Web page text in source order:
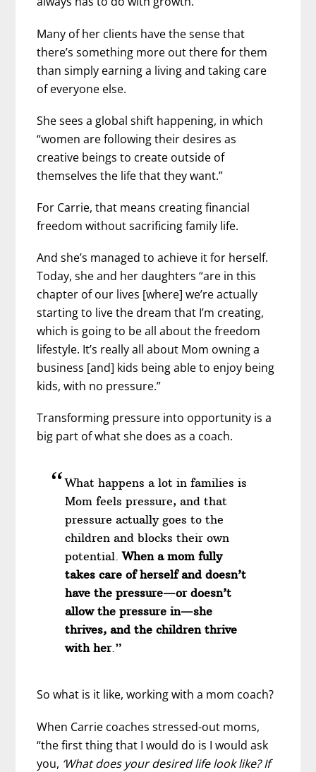
Many of her clients have the sense that
there’s something more out there for them
than simply earning a living and taking care
of everyone else.
She sees a global shift happening, in which
“women are following their desires as
creative beings to create outside of
themselves the life that they want.”
For Carrie, that means creating financial
freedom without sacrificing family life.
And she’s managed to achieve it for herself.
Today, she and her daughters “are in this
chapter of our lives [where] we’re actually
starting to live the dream that I’m creating,
which is going to be all about the freedom
lifestyle. It’s really all about Mom owning a
business [and] kids being able to enjoy being
kids, with no pressure.”
Transforming pressure into opportunity is a
big part of what she does as a coach.
What happens a lot in families is
Mom feels pressure, and that
pressure actually goes to the
children and blocks their own
potential.When a mom fully
takes care of herself and doesn’t
have the pressure—or doesn’t
allow the pressure in—she
thrives, and the children thrive
with her.”
So what is it like, working with a mom coach?
When Carrie coaches stressed-out moms,
“the first thing that I would do is I would ask
you, ‘What does your desired life look like? If